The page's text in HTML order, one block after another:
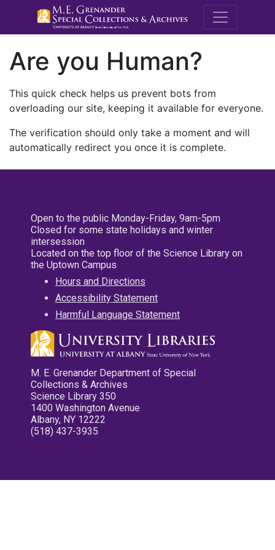
M.E.
Are you Human?
This quick check helps us prevent bots from
overloading our site, keeping it available for everyone.
The verification should only take a moment and will
automatically redirect you once it is complete.
Open to the public Monday-Friday, 9am-5pm
Closed for some state holidays and winter
intersession
Located on the top floor of the Science Library on
the Uptown Campus
Hours and Directions
Accessibility Statement
Harmful Language Statement
M. E. Grenander Department of Special
Collections & Archives
Science Library 350
1400 Washington Avenue
Albany, NY 12222
(518) 437-3935